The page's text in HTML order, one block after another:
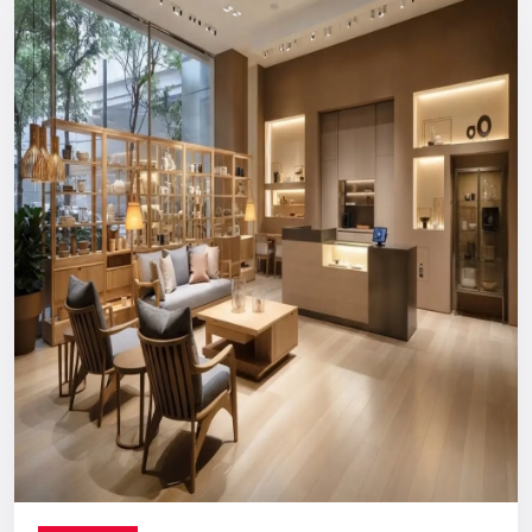
Digital Signage Dealers In India
Nationwide Delivery & End-To-End
Execution
You can count on us no matter where you are located. From
concept discussion and design to production, logistics, and
installation, everything is handled in-house. This ensures a
smooth process with no confusion, no delays, and no
outsourcing headaches.
Whether you are making a direct purchase or seeking a
strategic partnership with Digital Signage Dealers in India,
you receive the Defos quality assurance.
Let’s Build The Customer
Experience Your Brand Deserves